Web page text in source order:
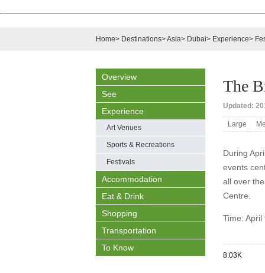
Home> Destinations>Asia> Dubai> Experience>
Overview
See
Experience
Art Venues
Sports & Recreations
Festivals
Accommodation
Eat & Drink
Shopping
Transportation
To Know
The
Updated:
Large
During
events
all over
Centre.
Time: April
8.03K